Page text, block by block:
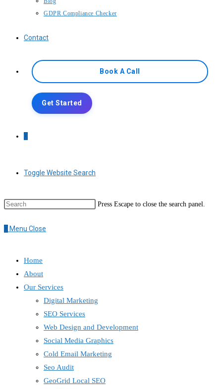
GDPR Compliance Checker
Contact
Book A Call
Get Started
0
Toggle Website Search
Press Escape to close the search panel.
0 Menu Close
Home
About
Our Services
Digital Marketing
SEO Services
Web Design and Development
Social Media Graphics
Cold Email Marketing
Seo Audit
GeoGrid Local SEO